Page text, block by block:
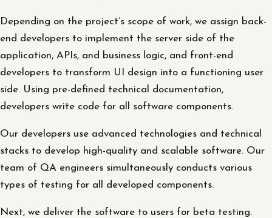
Depending on the project’s scope of work, we assign back-
end developers to implement the server side of the
application, APIs, and business logic, and front-end
developers to transform UI design into a functioning user
side. Using pre-defined technical documentation,
developers write code for all software components.
Our developers use advanced technologies and technical
stacks to develop high-quality and scalable software. Our
team of QA engineers simultaneously conducts various
types of testing for all developed components.
Next, we deliver the software to users for beta testing.